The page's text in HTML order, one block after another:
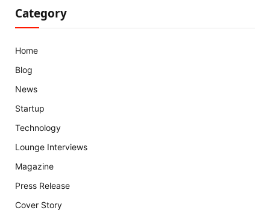
Category
Home
Blog
News
Startup
Technology
Lounge Interviews
Magazine
Press Release
Cover Story